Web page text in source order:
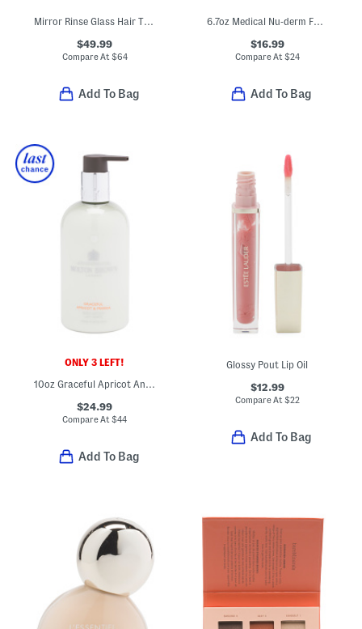
Mirror Rinse Glass Hair Treatment
$49.99
Compare At $64
Add To Bag
6.7oz Medical Nu-derm Foaming Gel Cleanser
$16.99
Compare At $24
Add To Bag
ONLY 3 LEFT!
10oz Graceful Apricot And Freesia Body Lotion
$24.99
Compare At$44
Add To Bag
Glossy Pout Lip Oil
$12.99
Compare At $22
Add To Bag